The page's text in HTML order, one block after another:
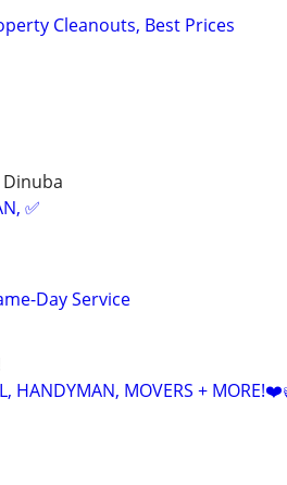
Cleanouts, Best Prices
✅
Day Service
HANDYMAN, MOVERS +